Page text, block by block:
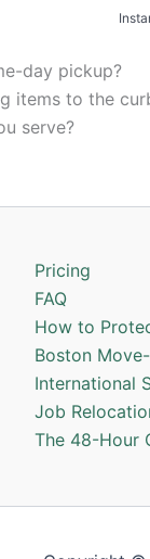
day pickup?
items to the
serve?
Pricing
FAQ
How to
Boston
International
Job
The 48-Hour